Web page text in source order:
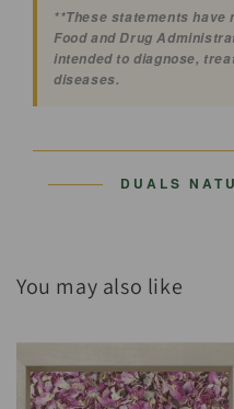
**These statements have
Food and Drug
intended to diagnose,
diseases.
DUALS
You may also like